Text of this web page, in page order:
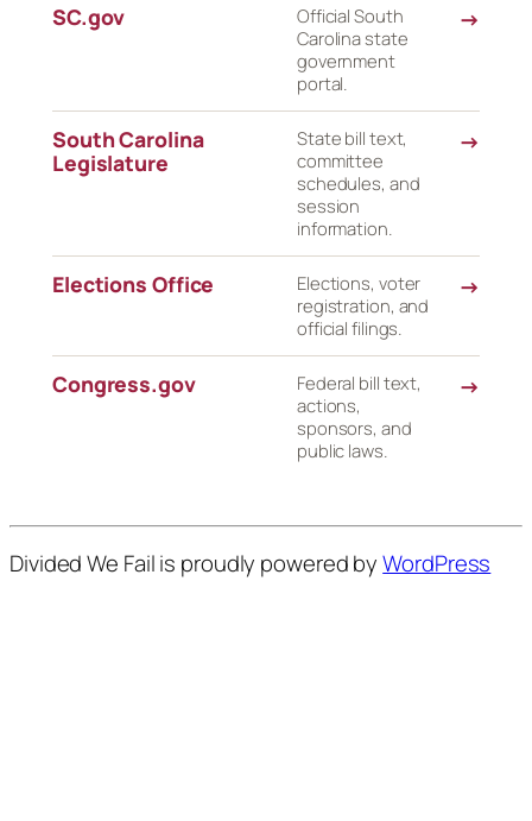
SC.gov
Official South
Carolina state
government
portal.
→
South Carolina
Legislature
State bill text,
committee
schedules, and
session
information.
→
Elections Office
Elections, voter
registration, and
official filings.
→
Congress.gov
Federal bill text,
actions,
sponsors, and
public laws.
→
Divided We Fail is proudly powered byWordPress